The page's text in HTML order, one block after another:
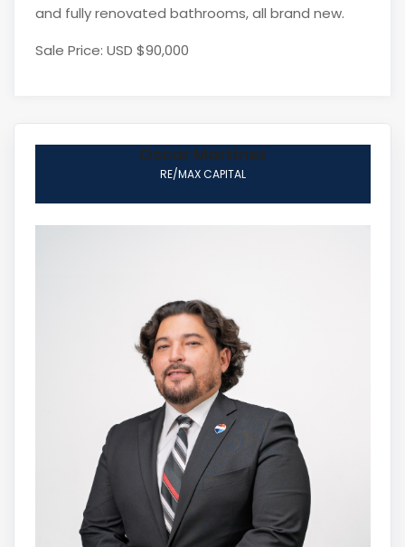
and fully renovated bathrooms, all brand new.
Sale Price: USD $90,000
Oscar Martinez
RE/MAX CAPITAL